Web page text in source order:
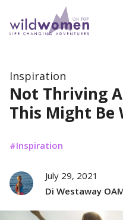
Wild Women On Top
Inspiration
Not Thriving
This Might Be
Inspiration
July 29, 2021
Di Westaway